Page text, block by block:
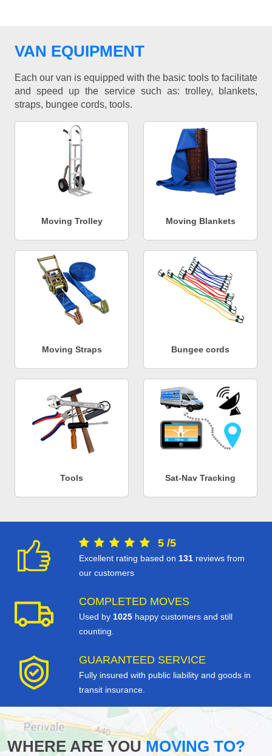
VAN EQUIPMENT
Each our van is equipped with the basic tools to facilitate
and speed up the service such as: trolley, blankets,
straps, bungee cords, tools.
Moving Trolley Moving Blankets
Moving Straps Bungee cords
Tools Sat-Nav Tracking
5 /5
Excellent rating based on 131 reviews from
our customers
COMPLETED MOVES
Used by 1025 happy customers and still
counting.
GUARANTEED SERVICE
Fully insured with public liability and goods in
transit insurance.
WHERE ARE YOUMOVING TO?